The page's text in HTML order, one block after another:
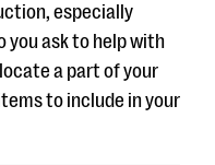
especially
you ask to help with
a part of your
to include in your